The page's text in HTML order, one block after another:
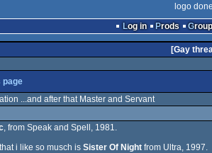
logo
Log in
Prods
[Gay
page
...and after that Master and Servant
, from Speak and Spell, 1981.
i like so musch is Sister Of Nightfrom Ultra, 1997.